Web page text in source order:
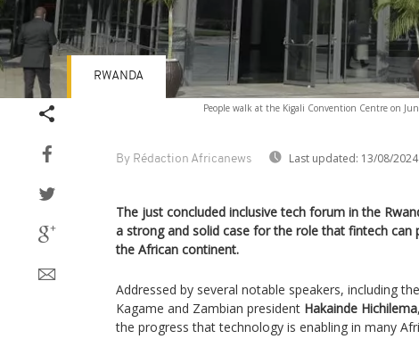
People walk at the Kigali Convention Centre on
By Rédaction Africanews Last updated: 13/08/2024
RWANDA
The just concluded inclusive tech forum in the
a strong and solid case for the role that fintech can
the African continent.
Addressed by several notable speakers, including
Kagame and Zambian president Hakainde Hichilema
the progress that technology is enabling in many